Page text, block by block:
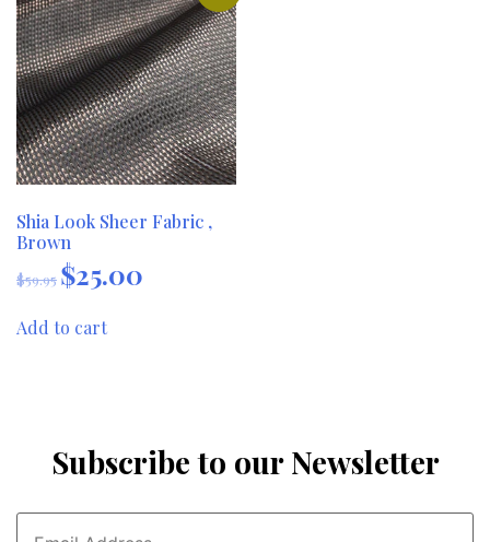
Shia Look Sheer Fabric ,
Brown
$59.95 Original
price
$59.95.
$25.00
Add to cart
Subscribe to our Newsletter